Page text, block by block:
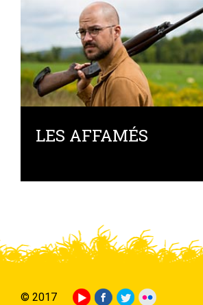
LES AFFAMÉS
© 2017